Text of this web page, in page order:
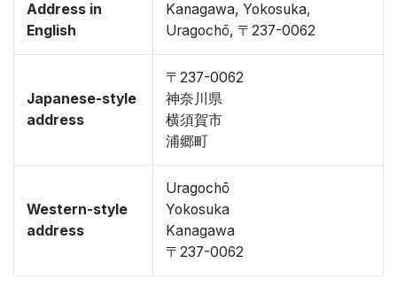
Address in
English
Kanagawa, Yokosuka,
Uragochō, 〒237-0062
Japanese-style
address
〒237-0062
神奈川県
横須賀市
浦郷町
Western-style
address
Uragochō
Yokosuka
Kanagawa
〒237-0062